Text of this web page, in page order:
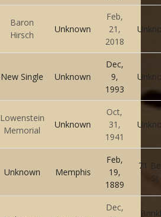
Baron
Hirsch
Unknown
Feb,
21,
2018
New Single Unknown
Dec,
9,
1993
Lowenstein
Memorial
Unknown
Oct,
31,
1941
Unknown Memphis
Feb,
19,
1889
71
St
Dec,